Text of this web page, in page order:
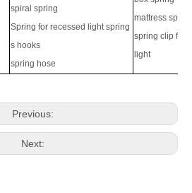
spiral spring
Spring for recessed light spring
s hooks
spring hose
mattress spring
spring clip for
light
Previous:
Next: